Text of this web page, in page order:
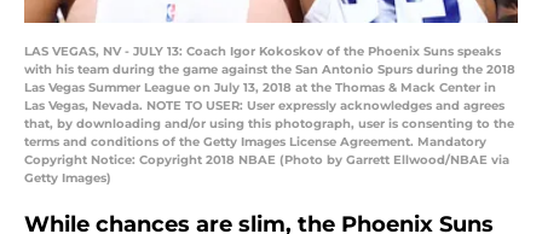
LAS VEGAS, NV - JULY 13: Coach Igor Kokoskov of the Phoenix Suns speaks
with his team during the game against the San Antonio Spurs during the 2018
Las Vegas Summer League on July 13, 2018 at the Thomas & Mack Center in
Las Vegas, Nevada. NOTE TO USER: User expressly acknowledges and agrees
that, by downloading and/or using this photograph, user is consenting to the
terms and conditions of the Getty Images License Agreement. Mandatory
Copyright Notice: Copyright 2018 NBAE (Photo by Garrett Ellwood/NBAE via
Getty Images)
While chances are slim, the Phoenix Suns